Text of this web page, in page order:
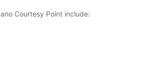
Courtesy Point include: